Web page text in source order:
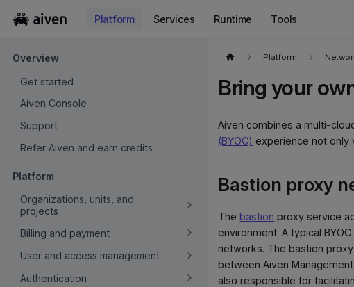
Platform Services Runtime Tools
Overview
Get started
Aiven Console
Support
Refer Aiven and earn credits
Platform
Organizations, units, and
projects
Billing and payment
User and access management
Authentication
Platform
Bring your
Aiven combines a multi-
(BYOC) experience not only
Bastion proxy
The bastion proxy service
environment. A typical
networks. The bastion
between Aiven
also responsible for